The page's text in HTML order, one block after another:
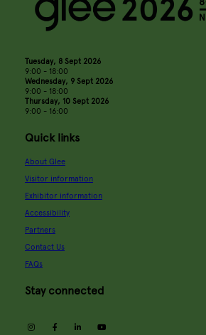
Tuesday, 8 Sept 2026
9:00 - 18:00
Wednesday, 9 Sept 2026
9:00 - 18:00
Thursday, 10 Sept 2026
9:00 - 16:00
Quick links
About Glee
Visitor information
Exhibitor information
Accessibility
Partners
Contact Us
FAQs
Stay connected
instagramfacebooklinkedin